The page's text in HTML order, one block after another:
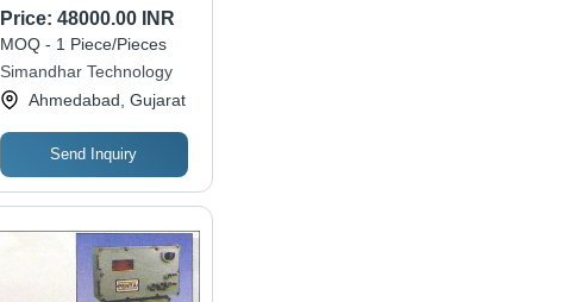
Accuracy: 1 Gm
Price: 48000.00 INR
MOQ - 1 Piece/Pieces
Simandhar Technology
Ahmedabad, Gujarat
Send Inquiry